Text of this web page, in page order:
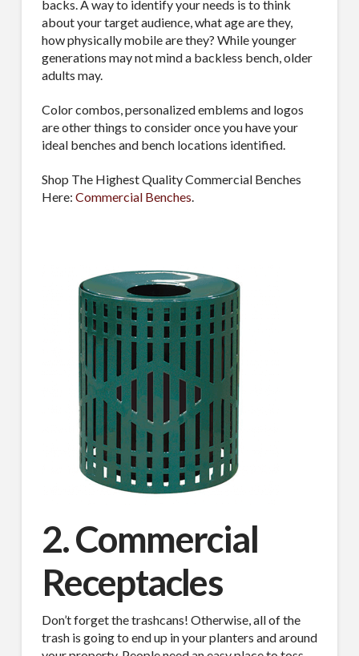
backs. A way to identify your needs is to think
about your target audience, what age are they,
how physically mobile are they? While younger
generations may not mind a backless bench, older
adults may.
Color combos, personalized emblems and logos
are other things to consider once you have your
ideal benches and bench locations identified.
Shop The Highest Quality Commercial Benches
Here: Commercial Benches.
2. Commercial
Receptacles
Don’t forget the trashcans! Otherwise, all of the
trash is going to end up in your planters and around